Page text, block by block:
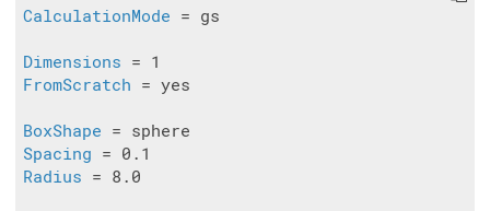
CalculationMode = gs
Dimensions
FromScratch = yes
BoxShape
Spacing
Radius = 8.0